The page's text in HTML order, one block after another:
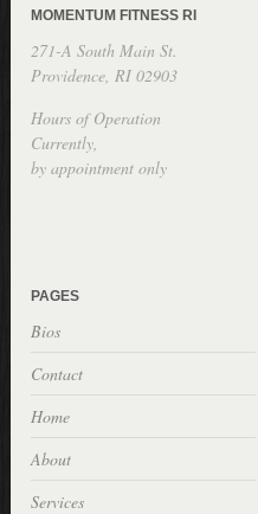
MOMENTUM FITNESS RI
271-A South Main St.
Providence, RI 02903
Hours of Operation
Currently,
by appointment only
PAGES
Bios
Contact
Home
About
Services